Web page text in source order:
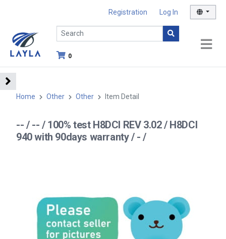
Registration Log In
0
Home Other Other Item Detail
-- / -- / 100% test H8DCI REV 3.02 / H8DCI
940 with 90days warranty / - /